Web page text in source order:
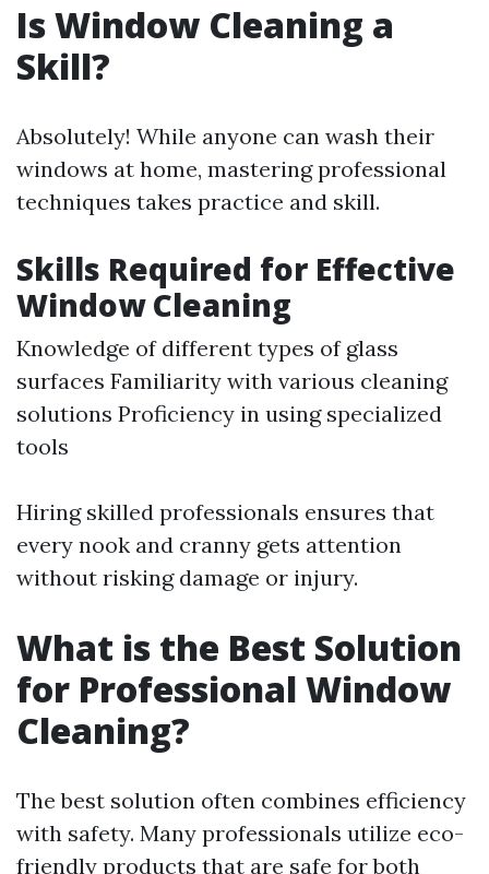
Is Window Cleaning a
Skill?
Absolutely! While anyone can wash their
windows at home, mastering professional
techniques takes practice and skill.
Skills Required for Effective
Window Cleaning
Knowledge of different types of glass
surfaces Familiarity with various cleaning
solutions Proficiency in using specialized
tools
Hiring skilled professionals ensures that
every nook and cranny gets attention
without risking damage or injury.
What is the Best Solution
for Professional Window
Cleaning?
The best solution often combines efficiency
with safety. Many professionals utilize eco-
friendly products that are safe for both